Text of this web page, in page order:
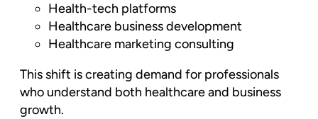
Health-tech platforms
Healthcare business development
Healthcare marketing consulting
This shift is creating demand for professionals
who understand both healthcare and business
growth.